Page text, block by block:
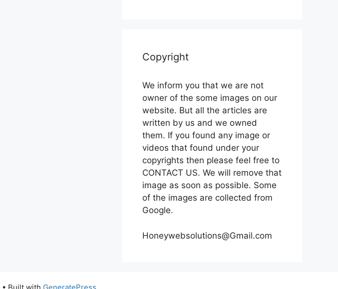
Copyright
We inform you that we are not
owner of the some images on our
website. But all the articles are
written by us and we owned
them. If you found any image or
videos that found under your
copyrights then please feel free to
CONTACT US. We will remove that
image as soon as possible. Some
of the images are collected from
Google.
Honeywebsolutions@Gmail.com
• Built with GeneratePress